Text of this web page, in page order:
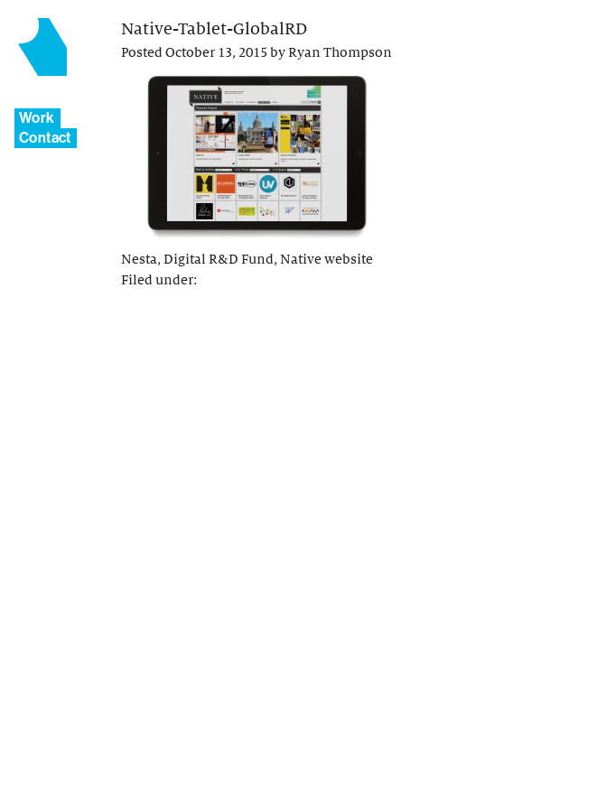
Work
Contact
Native-Tablet-GlobalRD
PostedOctober 13, 2015byRyan Thompson
Nesta, Digital R&D Fund, Native website
Filed under: